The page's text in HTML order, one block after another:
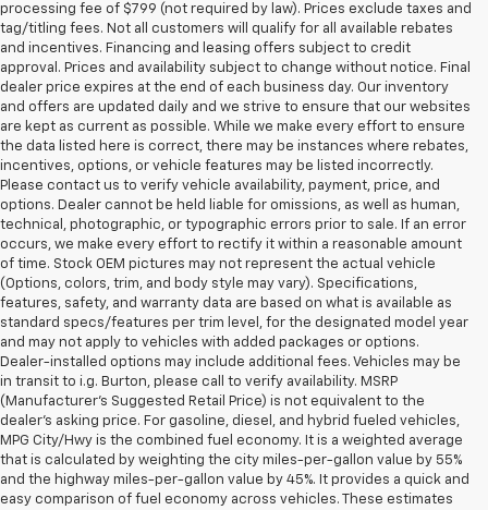
processing fee of $799 (not required by law). Prices exclude taxes and
tag/titling fees. Not all customers will qualify for all available rebates
and incentives. Financing and leasing offers subject to credit
approval. Prices and availability subject to change without notice. Final
dealer price expires at the end of each business day. Our inventory
and offers are updated daily and we strive to ensure that our websites
are kept as current as possible. While we make every effort to ensure
the data listed here is correct, there may be instances where rebates,
incentives, options, or vehicle features may be listed incorrectly.
Please contact us to verify vehicle availability, payment, price, and
options. Dealer cannot be held liable for omissions, as well as human,
technical, photographic, or typographic errors prior to sale. If an error
occurs, we make every effort to rectify it within a reasonable amount
of time. Stock OEM pictures may not represent the actual vehicle
(Options, colors, trim, and body style may vary). Specifications,
features, safety, and warranty data are based on what is available as
standard specs/features per trim level, for the designated model year
and may not apply to vehicles with added packages or options.
Dealer-installed options may include additional fees. Vehicles may be
in transit to i.g. Burton, please call to verify availability. MSRP
(Manufacturer's Suggested Retail Price) is not equivalent to the
dealer's asking price. For gasoline, diesel, and hybrid fueled vehicles,
MPG City/Hwy is the combined fuel economy. It is a weighted average
that is calculated by weighting the city miles-per-gallon value by 55%
and the highway miles-per-gallon value by 45%. It provides a quick and
easy comparison of fuel economy across vehicles. These estimates